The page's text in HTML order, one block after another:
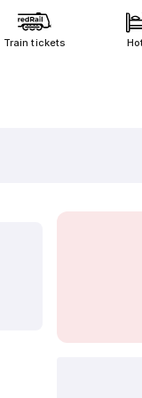
Train tickets